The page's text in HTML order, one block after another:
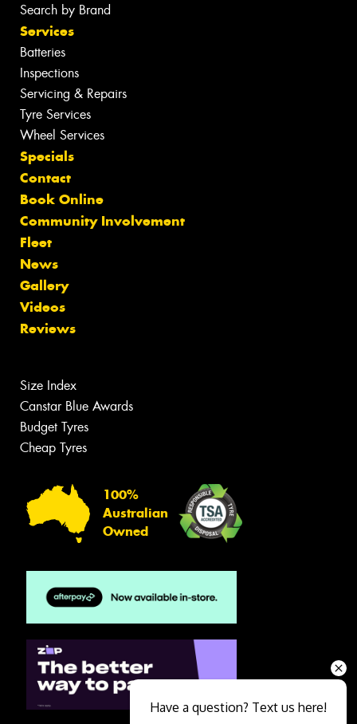
Search by Brand
Services
Batteries
Inspections
Servicing & Repairs
Tyre Services
Wheel Services
Specials
Contact
Book Online
Community Involvement
Fleet
News
Gallery
Videos
Reviews
Size Index
Canstar Blue Awards
Budget Tyres
Cheap Tyres
100%
Australian
Owned
Have a question? Text us here!